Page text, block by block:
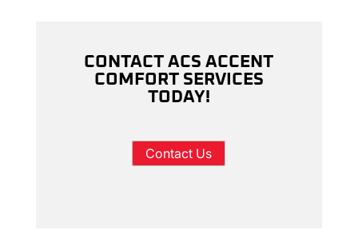
CONTACT ACS ACCENT
COMFORT SERVICES
TODAY!
Contact Us